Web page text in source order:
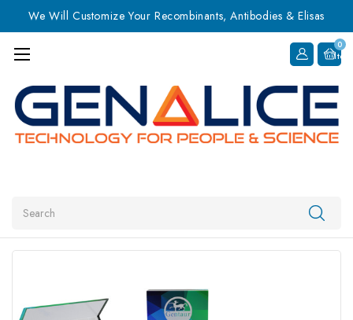
We Will Customize Your Recombinants, Antibodies & Elisas
0
Item